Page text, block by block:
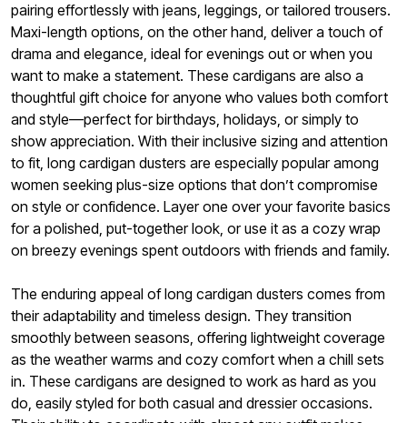
pairing effortlessly with jeans, leggings, or tailored trousers.
Maxi-length options, on the other hand, deliver a touch of
drama and elegance, ideal for evenings out or when you
want to make a statement. These cardigans are also a
thoughtful gift choice for anyone who values both comfort
and style—perfect for birthdays, holidays, or simply to
show appreciation. With their inclusive sizing and attention
to fit, long cardigan dusters are especially popular among
women seeking plus-size options that don’t compromise
on style or confidence. Layer one over your favorite basics
for a polished, put-together look, or use it as a cozy wrap
on breezy evenings spent outdoors with friends and family.
The enduring appeal of long cardigan dusters comes from
their adaptability and timeless design. They transition
smoothly between seasons, offering lightweight coverage
as the weather warms and cozy comfort when a chill sets
in. These cardigans are designed to work as hard as you
do, easily styled for both casual and dressier occasions.